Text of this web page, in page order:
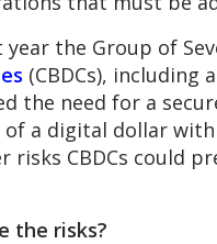
year the Group of
(CBDCs),
the need for a
a digital dollar
risks CBDCs could
the risks?